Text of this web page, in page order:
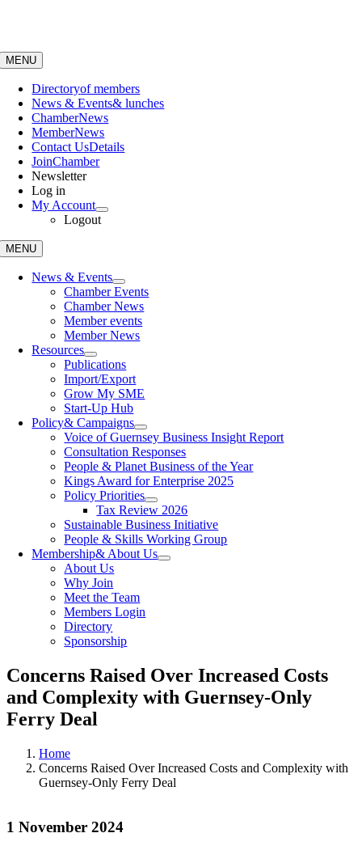
MENU
Directoryof members
News & Events& lunches
ChamberNews
MemberNews
Contact UsDetails
JoinChamber
Newsletter
Log in
My Account
Logout
MENU
News & Events
Chamber Events
Chamber News
Member events
Member News
Resources
Publications
Import/Export
Grow My SME
Start-Up Hub
Policy& Campaigns
Voice of Guernsey Business Insight Report
Consultation Responses
People & Planet Business of the Year
Kings Award for Enterprise 2025
Policy Priorities
Tax Review 2026
Sustainable Business Initiative
People & Skills Working Group
Membership& About Us
About Us
Why Join
Meet the Team
Members Login
Directory
Sponsorship
Concerns Raised Over Increased Costs
and Complexity with Guernsey-Only
Ferry Deal
Home
Concerns Raised Over Increased Costs and Complexity with
Guernsey-Only Ferry Deal
1 November 2024